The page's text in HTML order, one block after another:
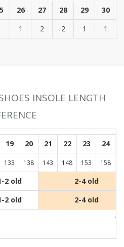
26 27 28 29
30
1 2 2 1 1
INSOLE LENGTH
19 20 21 22 23 24
133 138 143 148 153 158
2 old
2-4 old
2 old 2-4 old